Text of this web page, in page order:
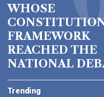
WHOSE
FRAMEWORK
REACHED THE
NATIONAL
Trending